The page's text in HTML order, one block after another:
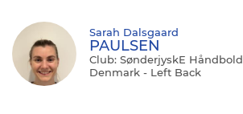
Sarah Dalsgaard
PAULSEN
Club: SønderjyskE Håndbold
Denmark - Left Back